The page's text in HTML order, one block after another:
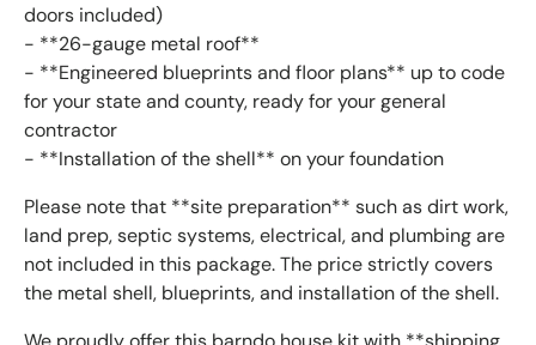
doors included)
- **26-gauge metal roof**
- **Engineered blueprints and floor plans** up to code
for your state and county, ready for your general
contractor
- **Installation of the shell** on your foundation
Please note that **site preparation** such as dirt work,
land prep, septic systems, electrical, and plumbing are
not included in this package. The price strictly covers
the metal shell, blueprints, and installation of the shell.